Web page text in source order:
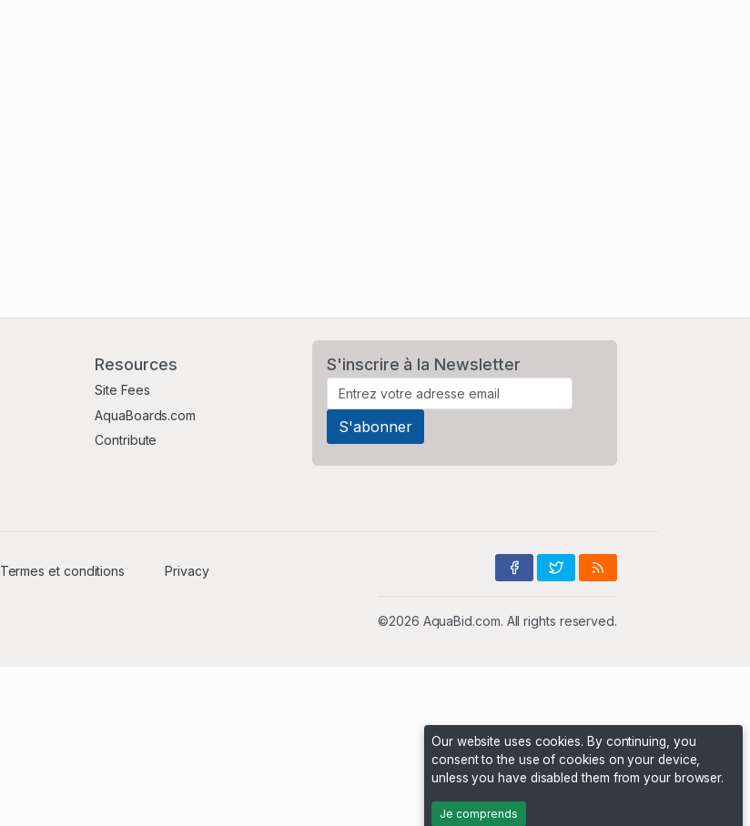
Resources
Site Fees
AquaBoards.com
Contribute
S'inscrire à la Newsletter
Termes et conditions Privacy
©2026 AquaBid.com. All rights reserved.
Our website uses cookies. By continuing, you
consent to the use of cookies on your device,
unless you have disabled them from your browser.
Je comprends